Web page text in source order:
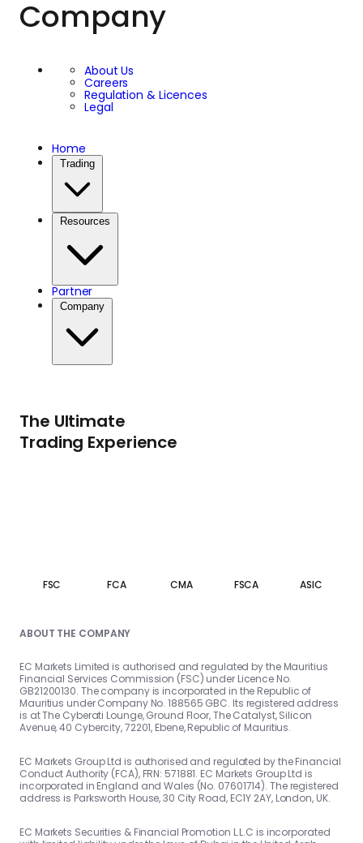
Company
About Us
Careers
Regulation & Licences
Legal
Home
Trading
Resources
Partner
Company
The Ultimate
Trading Experience
FSC FCA CMA FSCA ASIC
ABOUT THE COMPANY
EC Markets Limited is authorised and regulated by the Mauritius
Financial Services Commission (FSC) under Licence No.
GB21200130. The company is incorporated in the Republic of
Mauritius under Company No. 188565 GBC. Its registered address
is at The Cyberati Lounge, Ground Floor, The Catalyst, Silicon
Avenue, 40 Cybercity, 72201, Ebene, Republic of Mauritius.
EC Markets Group Ltd is authorised and regulated by the Financial
Conduct Authority (FCA), FRN: 571881. EC Markets Group Ltd is
incorporated in England and Wales (No. 07601714). The registered
address is Parksworth House, 30 City Road, EC1Y 2AY, London, UK.
EC Markets Securities & Financial Promotion L.L.C is incorporated